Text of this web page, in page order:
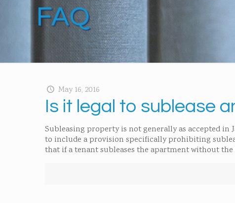
FAQ
May 16, 2016
Is it legal to sublease
Subleasing property is not generally as accepted
to include a provision specifically prohibiting
that if a tenant subleases the apartment without